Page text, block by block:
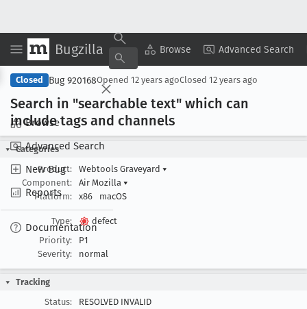
Bugzilla Browse Advanced Search
Browse
Advanced Search
New Bug
Reports
Documentation
Copy Summary ▾ View ▾
Closed Bug 920168Opened 12 years agoClosed 12 years ago
Search in "searchable text" which can
include tags and channels
Categories
Product:
Webtools Graveyard ▾
Component:
Air Mozilla ▾
Platform:
x86 macOS
Type:
defect
Priority:
P1
Severity:
normal
Tracking
Status:
RESOLVED INVALID